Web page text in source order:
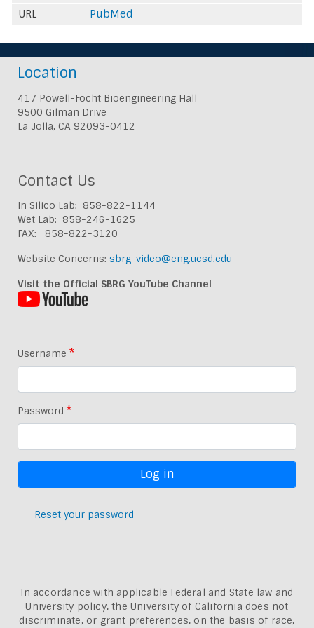
URL
PubMed
Location
417 Powell-Focht Bioengineering Hall
9500 Gilman Drive
La Jolla, CA 92093-0412
Contact Us
In Silico Lab: 858-822-1144
Wet Lab: 858-246-1625
FAX: 858-822-3120
Website Concerns: sbrg-video@eng.ucsd.edu
Visit the Official SBRG YouTube Channel
Username
Password
Reset your password
In accordance with applicable Federal and State law and
University policy, the University of California does not
discriminate, or grant preferences, on the basis of race,